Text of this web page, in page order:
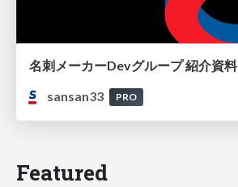
名刺メーカーDevグループ 紹介資料
sansan33
PRO
Featured